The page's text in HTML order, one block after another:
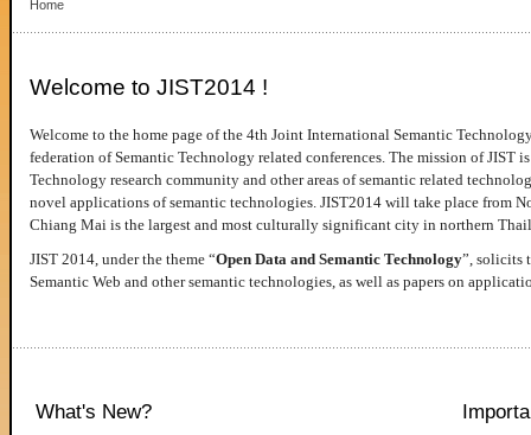
Home
Welcome to JIST2014 !
Welcome to the home page of the 4th Joint International Semantic
federation of Semantic Technology related conferences. The mission of JIST
Technology research community and other areas of semantic related
novel applications of semantic technologies. JIST2014 will take place from
Chiang Mai is the largest and most culturally significant city in northern
JIST 2014, under the theme “Open Data and Semantic Technology”, solicits
Semantic Web and other semantic technologies, as well as papers on
What's New?